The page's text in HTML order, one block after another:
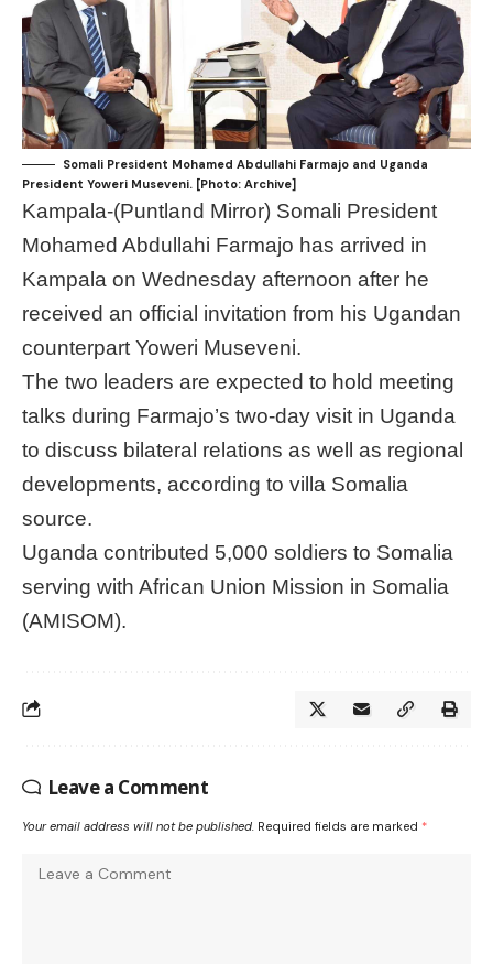
Somali President Mohamed Abdullahi Farmajo and Uganda
President Yoweri Museveni. [Photo: Archive]
Kampala-(Puntland Mirror) Somali President
Mohamed Abdullahi Farmajo has arrived in
Kampala on Wednesday afternoon after he
received an official invitation from his Ugandan
counterpart Yoweri Museveni.
The two leaders are expected to hold meeting
talks during Farmajo’s two-day visit in Uganda
to discuss bilateral relations as well as regional
developments, according to villa Somalia
source.
Uganda contributed 5,000 soldiers to Somalia
serving with African Union Mission in Somalia
(AMISOM).
Leave a Comment
Your email address will not be published. Required fields are marked *